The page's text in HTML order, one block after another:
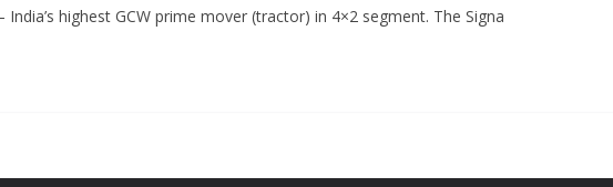
highest GCW prime mover (tractor) in 4×2 segment. The Signa